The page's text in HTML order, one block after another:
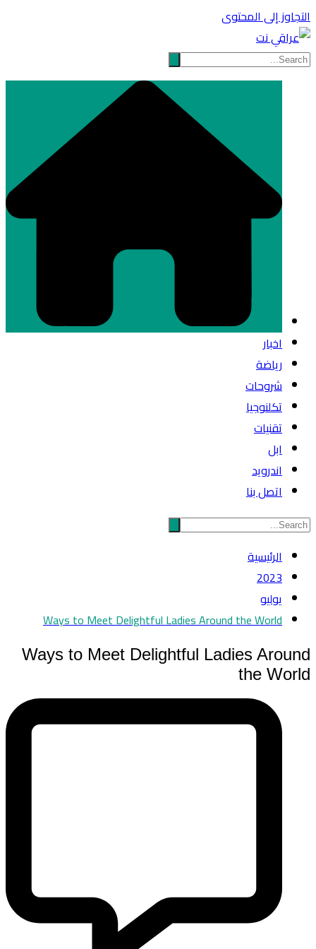
التجاوز إلى المحتوى
اخبار
رياضة
شروحات
تكلنوجيا
تقنيات
ابل
اندرويد
اتصل بنا
الرئيسية
2023
يوليو
Ways to Meet Delightful Ladies Around the World
Ways to Meet Delightful Ladies Around
the World